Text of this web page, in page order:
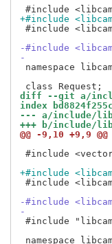
+#include
#include
-#include
-
namespace
diff --git a/
index
--- a/include/
+++ b/include/
@@ -9,10 +9,9 @@
#include
+#include
#include
-#include
-
#include